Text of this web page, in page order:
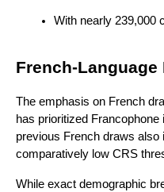
With nearly 239,000
French-
The emphasis on French
has prioritized
previous French draws
comparatively low CRS
While exact demographic